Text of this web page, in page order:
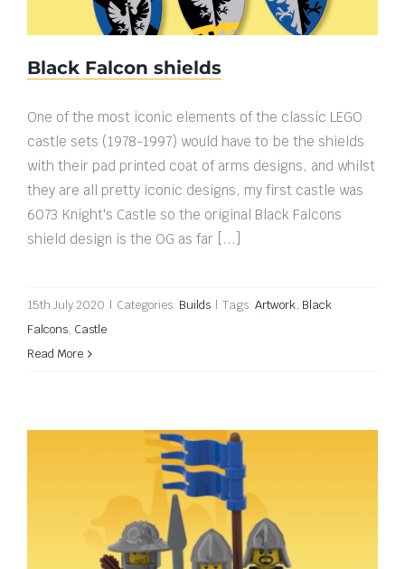
Black Falcon shields
One of the most iconic elements of the classic LEGO
castle sets (1978-1997) would have to be the shields
with their pad printed coat of arms designs, and whilst
they are all pretty iconic designs, my first castle was
6073 Knight's Castle so the original Black Falcons
shield design is the OG as far [...]
15th July 2020 | Categories: Builds | Tags: Artwork, Black
Falcons, Castle
Read More
Black Falcon torsos